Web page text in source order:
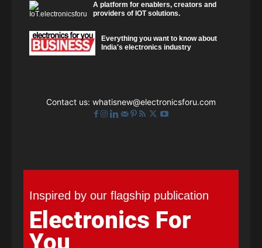
A platform for enablers, creators and
providers of IOT solutions.
Everything you want to know about
India's electronics industry
Contact us: whatisnew@electronicsforu.com
Inspired by our flagship publication
Electronics For
You